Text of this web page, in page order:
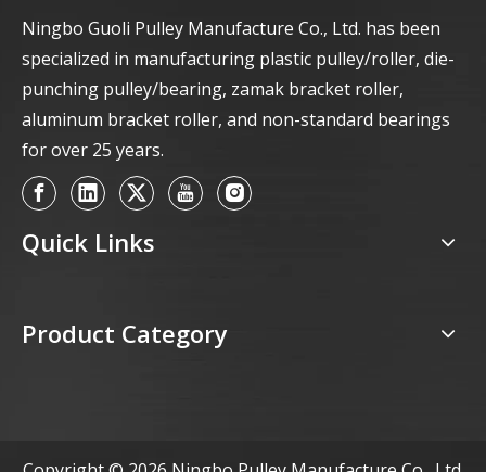
Ningbo Guoli Pulley Manufacture Co., Ltd. has been
specialized in manufacturing plastic pulley/roller, die-
punching pulley/bearing, zamak bracket roller,
aluminum bracket roller, and non-standard bearings
for over 25 years.
Quick Links
Product Category